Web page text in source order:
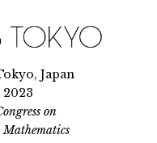
Japan
2023
on